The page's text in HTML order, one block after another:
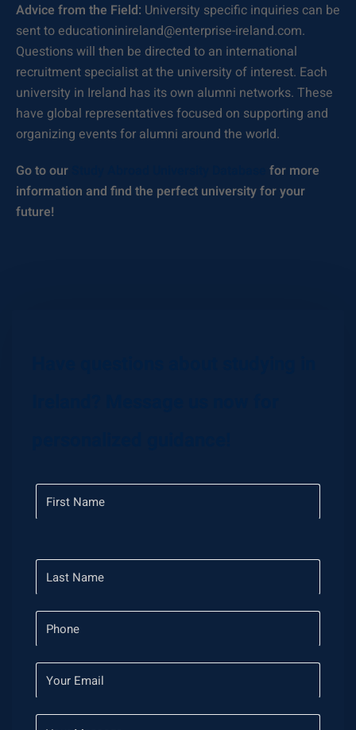
Advice from the Field: University specific inquiries can be
sent to educationinireland@enterprise-ireland.com.
Questions will then be directed to an international
recruitment specialist at the university of interest. Each
university in Ireland has its own alumni networks. These
have global representatives focused on supporting and
organizing events for alumni around the world.
Go to our
for more
information and find the perfect university for your
future!